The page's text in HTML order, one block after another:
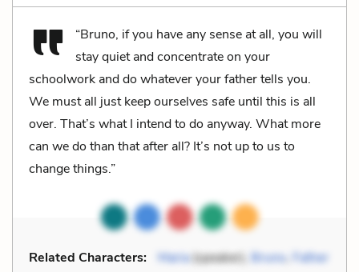
“Bruno, if you have any sense at all, you will
stay quiet and concentrate on your
schoolwork and do whatever your father tells you.
We must all just keep ourselves safe until this is all
over. That’s what I intend to do anyway. What more
can we do than that after all? It’s not up to us to
change things.”
Related Characters: Maria(speaker), Bruno, Father